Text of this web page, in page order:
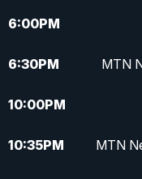
6:00PM
6:30PM MTN
10:00PM
10:35PM MTN